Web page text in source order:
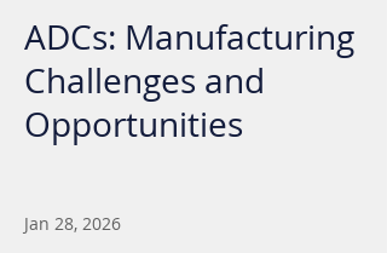
ADCs: Manufacturing
Challenges and
Opportunities
Jan 28, 2026